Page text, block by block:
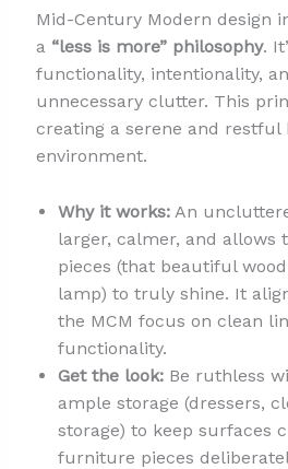
Mid-Century Modern design
a “less is more” philosophy.
functionality, intentionality,
unnecessary clutter. This
creating a serene and restful
environment.
Why it works:An
larger, calmer, and allows
pieces (that beautiful
lamp) to truly shine. It
the MCM focus on clean
functionality.
Get the look:Be ruthless
ample storage (dressers,
storage) to keep surfaces
furniture pieces